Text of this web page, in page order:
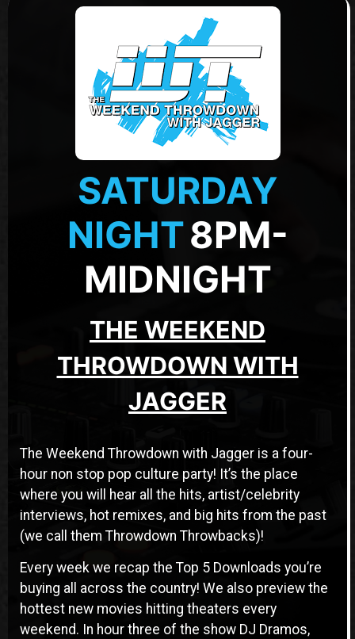
SATURDAY
NIGHT8PM-
MIDNIGHT
THE WEEKEND
THROWDOWN WITH
JAGGER
The Weekend Throwdown with Jagger is a four-
hour non stop pop culture party! It’s the place
where you will hear all the hits, artist/celebrity
interviews, hot remixes, and big hits from the past
(we call them Throwdown Throwbacks)!
Every week we recap the Top 5 Downloads you’re
buying all across the country! We also preview the
hottest new movies hitting theaters every
weekend. In hour three of the show DJ Dramos,